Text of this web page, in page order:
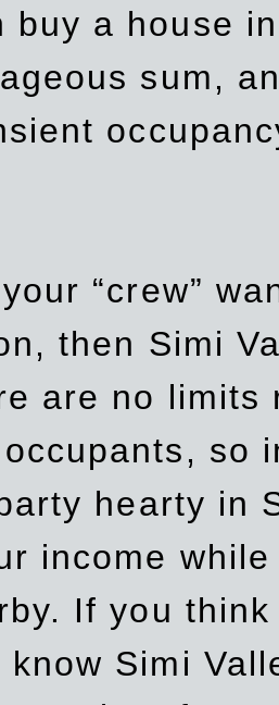
buy a house
sum,
“crew”
then Simi
are no limits
so
hearty in
income
If you
Simi